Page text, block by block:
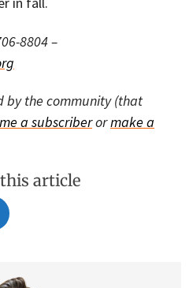
8804 –
by the community (that
a subscriberormake a
article